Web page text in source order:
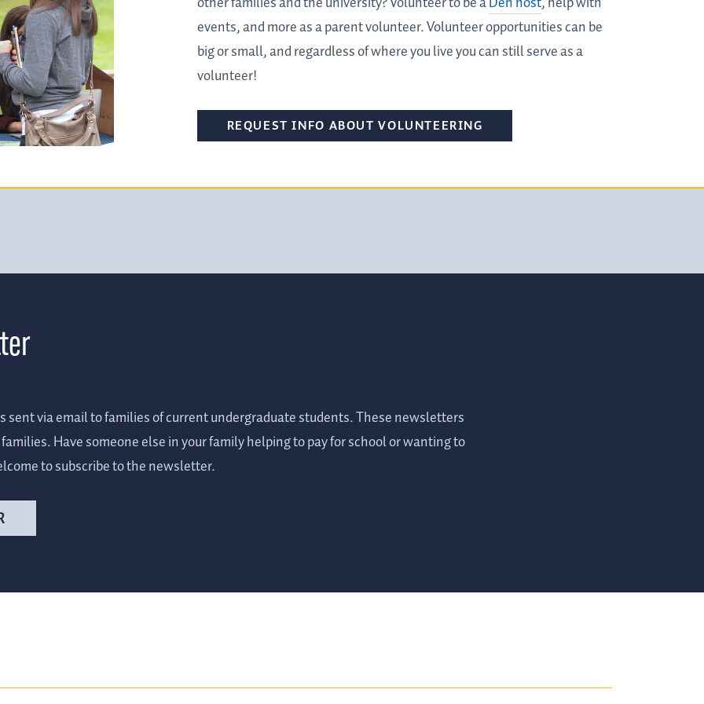
events, and more as a parent volunteer. Volunteer opportunities can be
big or small, and regardless of where you live you can still serve as a
volunteer!
REQUEST INFO ABOUT VOLUNTEERING
via email to families of current undergraduate students. These newsletters
Have someone else in your family helping to pay for school or wanting to
to subscribe to the newsletter.